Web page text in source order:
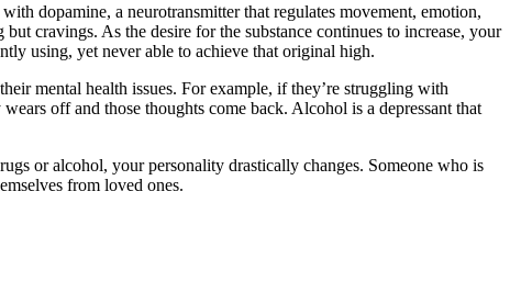
dopamine, a neurotransmitter that regulates movement, emotion,
cravings. As the desire for the substance continues to increase, your
using, yet never able to achieve that original high.
mental health issues. For example, if they’re struggling with
off and those thoughts come back. Alcohol is a depressant that
or alcohol, your personality drastically changes. Someone who is
from loved ones.